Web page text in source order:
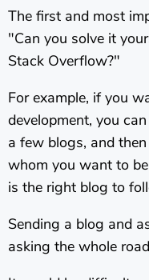
The first and most
"Can you solve it
Stack Overflow?"
For example, if you
development, you
a few blogs, and
whom you want to
is the right blog to
Sending a blog and
asking the whole